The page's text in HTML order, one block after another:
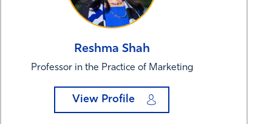
Reshma Shah
Professor in the Practice of Marketing
View Profile